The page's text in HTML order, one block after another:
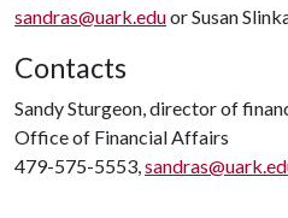
sandras@uark.eduor Susan
Contacts
Sandy Sturgeon, director of
Office of Financial Affairs
479-575-5553,